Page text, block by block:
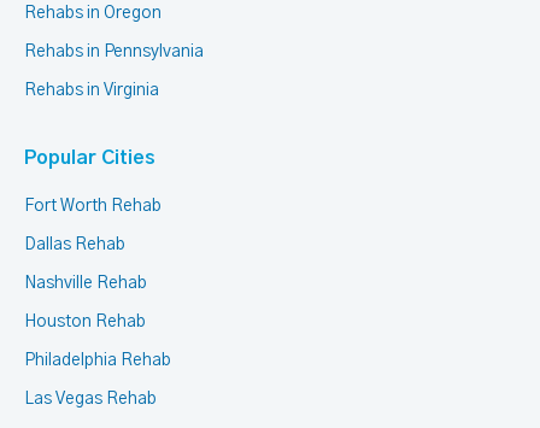
Rehabs in Oregon
Rehabs in Pennsylvania
Rehabs in Virginia
Popular Cities
Fort Worth Rehab
Dallas Rehab
Nashville Rehab
Houston Rehab
Philadelphia Rehab
Las Vegas Rehab